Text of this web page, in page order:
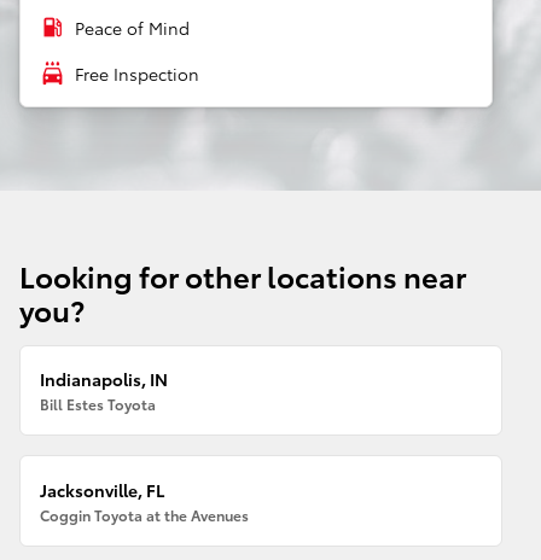
local_gas_station Peace of Mind
local_car_wash Free Inspection
Looking for other locations near
you?
Indianapolis, IN
Bill Estes Toyota
Jacksonville, FL
Coggin Toyota at the Avenues